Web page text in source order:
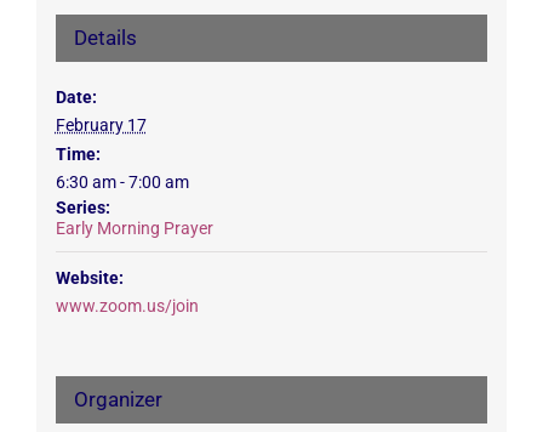
Details
Date:
February 17
Time:
6:30 am - 7:00 am
Series:
Early Morning Prayer
Website:
www.zoom.us/join
Organizer